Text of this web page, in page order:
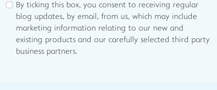
By ticking this box, you consent to receiving regular
blog updates, by email, from us, which may include
marketing information relating to our new and
existing products and our carefully selected third party
business partners.